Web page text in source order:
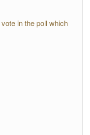
vote in the poll which